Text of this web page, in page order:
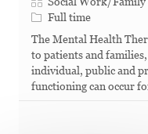
Job Type
Full time
The Mental Health
to patients and
individual, public and
functioning can occur